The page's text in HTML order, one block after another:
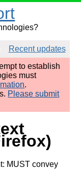
Recent updates
to establish
must
.
Please submit
MUST convey